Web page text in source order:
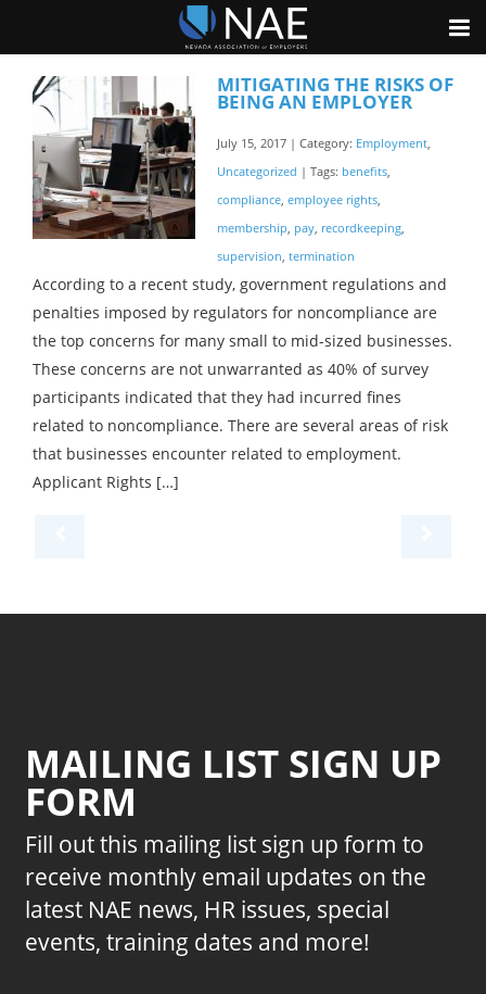
MITIGATING THE RISKS OF
BEING AN EMPLOYER
July 15, 2017 | Category: Employment
Uncategorized | Tags: benefits
compliance employee rights
membership pay recordkeeping
supervision termination
According to a recent study, government regulations and
penalties imposed by regulators for noncompliance are
the top concerns for many small to mid-sized businesses.
These concerns are not unwarranted as 40% of survey
participants indicated that they had incurred fines
related to noncompliance. There are several areas of risk
that businesses encounter related to employment.
Applicant Rights […]
MAILING LIST SIGN UP
FORM
Fill out this mailing list sign up form to
receive monthly email updates on the
latest NAE news, HR issues, special
events, training dates and more!